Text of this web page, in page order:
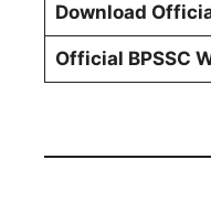
Download
Official BPSSC